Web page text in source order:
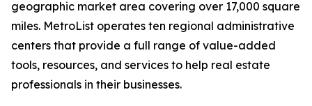
geographic market area covering over 17,000 square
miles. MetroList operates ten regional administrative
centers that provide a full range of value-added
tools, resources, and services to help real estate
professionals in their businesses.